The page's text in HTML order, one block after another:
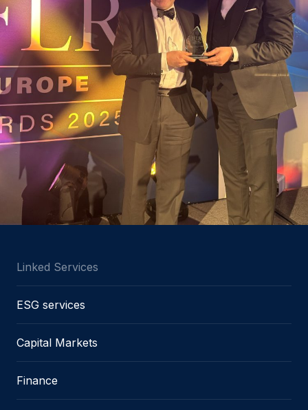
Linked Services
ESG services
Capital Markets
Finance